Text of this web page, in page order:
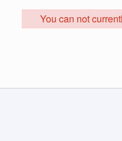
You can not